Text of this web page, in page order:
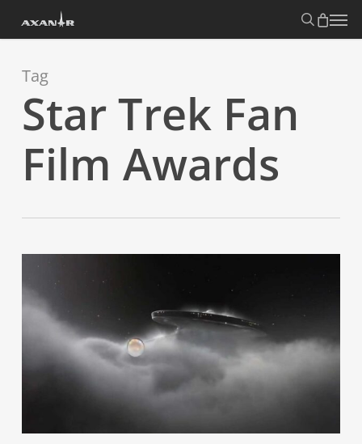
content
search
Menu
Tag
Star Trek Fan
Film Awards